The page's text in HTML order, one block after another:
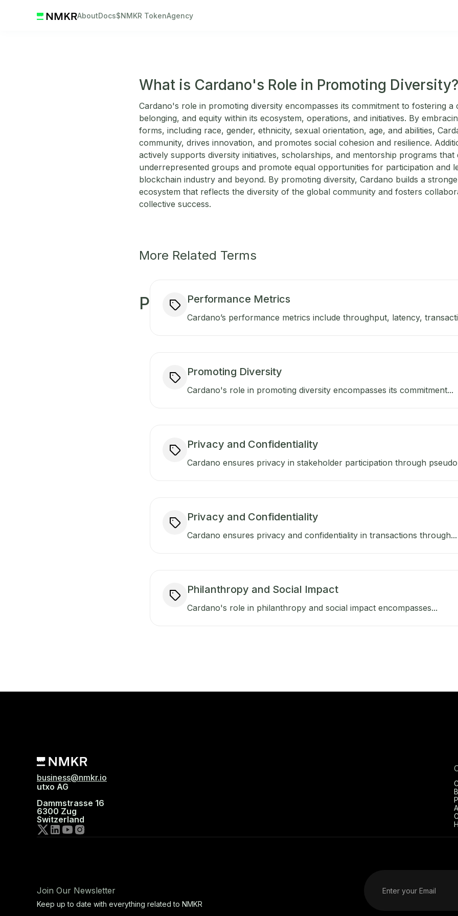
AboutDocs$NMKR TokenAgency
What is Cardano's Role in Promoting Diversity?
Cardano's role in promoting diversity encompasses its commitment to fostering
belonging, and equity within its ecosystem, operations, and initiatives. By
forms, including race, gender, ethnicity, sexual orientation, age, and abilities,
community, drives innovation, and promotes social cohesion and resilience.
actively supports diversity initiatives, scholarships, and mentorship programs that
underrepresented groups and promote equal opportunities for participation and
blockchain industry and beyond. By promoting diversity, Cardano builds a
ecosystem that reflects the diversity of the global community and fosters
collective success.
More Related Terms
P Performance Metrics
Cardano’s performance metrics include throughput, latency,
Promoting Diversity
Cardano's role in promoting diversity encompasses its commitment...
Privacy and Confidentiality
Cardano ensures privacy in stakeholder participation through
Privacy and Confidentiality
Cardano ensures privacy and confidentiality in transactions through...
Philanthropy and Social Impact
Cardano's role in philanthropy and social impact encompasses...
business@nmkr.io
utxo AG
Dammstrasse 16
6300 Zug
Switzerland
Join Our Newsletter
Keep up to date with everything related to NMKR